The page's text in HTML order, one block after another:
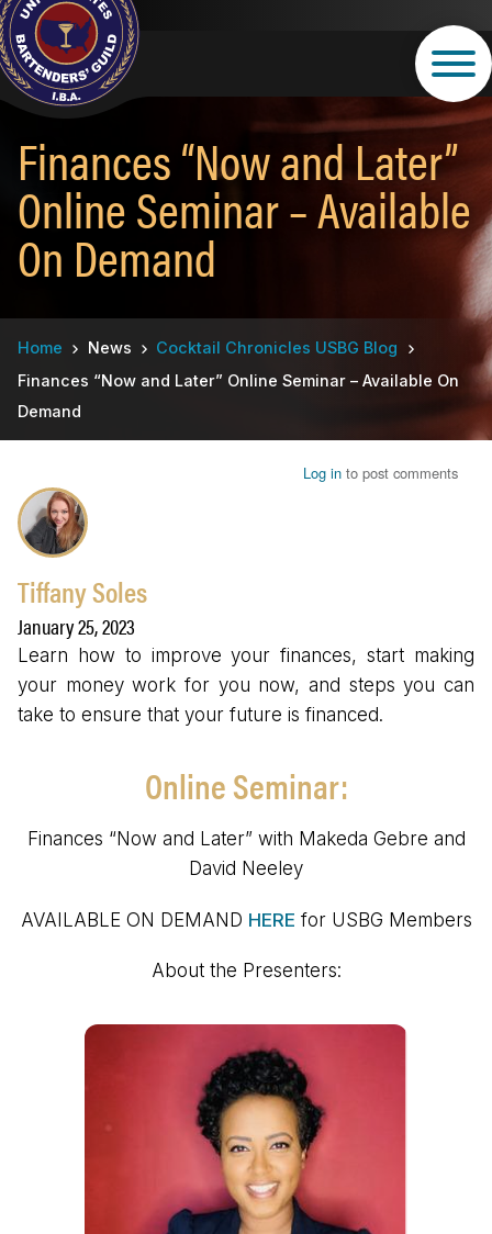
Skip
to
main
content
Finances “Now and Later”
Online Seminar – Available
On Demand
Breadcrumb
Home News
Cocktail Chronicles USBG Blog
Finances “Now and Later” Online Seminar – Available On
Demand
Log in to post comments
Tiffany Soles
January 25, 2023
Learn how to improve your finances, start making
your money work for you now, and steps you can
take to ensure that your future is financed.
Online Seminar:
Finances “Now and Later” with Makeda Gebre and
David Neeley
AVAILABLE ON DEMAND HERE for USBG Members
About the Presenters: